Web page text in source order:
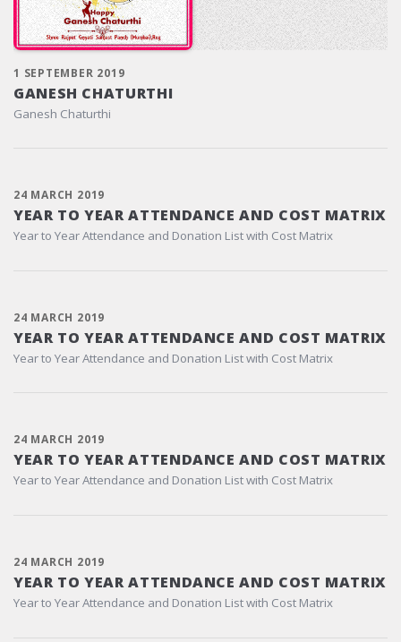
1 SEPTEMBER 2019
GANESH CHATURTHI
Ganesh Chaturthi
24 MARCH 2019
YEAR TO YEAR ATTENDANCE AND COST MATRIX
Year to Year Attendance and Donation List with Cost Matrix
24 MARCH 2019
YEAR TO YEAR ATTENDANCE AND COST MATRIX
Year to Year Attendance and Donation List with Cost Matrix
24 MARCH 2019
YEAR TO YEAR ATTENDANCE AND COST MATRIX
Year to Year Attendance and Donation List with Cost Matrix
24 MARCH 2019
YEAR TO YEAR ATTENDANCE AND COST MATRIX
Year to Year Attendance and Donation List with Cost Matrix